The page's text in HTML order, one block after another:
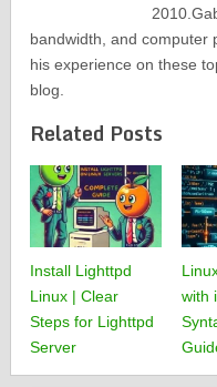
bandwidth, and computer
his experience on these
blog.
Related Posts
Install Lighttpd
Linux | Clear
Steps for Lighttpd
Server
with